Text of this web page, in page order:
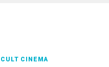
CULT CINEMA